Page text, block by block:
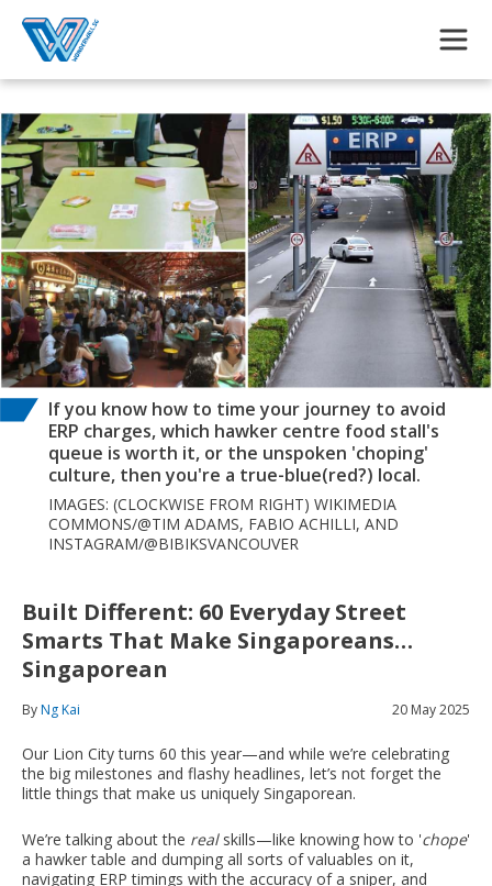
If you know how to time your journey to avoid
ERP charges, which hawker centre food stall's
queue is worth it, or the unspoken 'choping'
culture, then you're a true-blue(red?) local.
IMAGES: (CLOCKWISE FROM RIGHT) WIKIMEDIA
COMMONS/@TIM ADAMS, FABIO ACHILLI, AND
INSTAGRAM/@BIBIKSVANCOUVER
Built Different: 60 Everyday Street
Smarts That Make Singaporeans…
Singaporean
ByNg Kai 20 May 2025
Our Lion City turns 60 this year—and while we’re celebrating
the big milestones and flashy headlines, let’s not forget the
little things that make us uniquely Singaporean.
We’re talking about the realskills—like knowing how to 'chope'
a hawker table and dumping all sorts of valuables on it,
navigating ERP timings with the accuracy of a sniper, and